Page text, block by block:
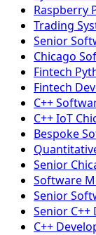
Raspberry
Trading
Senior
Chicago
Fintech
Fintech
C++
C++ IoT
Bespoke
Senior
Software
Senior
Senior C++
C++